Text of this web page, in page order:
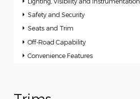
Safety and Security
Seats and Trim
Off-Road Capability
Convenience Features